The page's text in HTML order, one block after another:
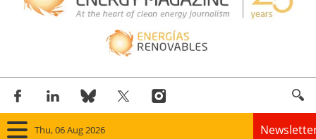
Thu, 06 Aug 2026